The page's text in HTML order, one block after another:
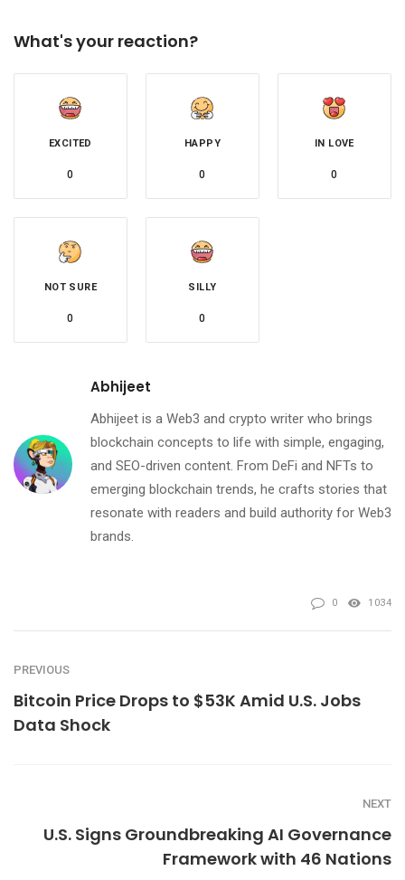
What's your reaction?
EXCITED
0
HAPPY
0
IN LOVE
0
NOT SURE
0
SILLY
0
Abhijeet
Abhijeet is a Web3 and crypto writer who brings
blockchain concepts to life with simple, engaging,
and SEO-driven content. From DeFi and NFTs to
emerging blockchain trends, he crafts stories that
resonate with readers and build authority for Web3
brands.
0 1034
PREVIOUS
Bitcoin Price Drops to $53K Amid U.S. Jobs
Data Shock
NEXT
U.S. Signs Groundbreaking AI Governance
Framework with 46 Nations